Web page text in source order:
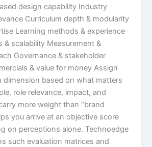
design capability Industry
Curriculum depth & modularity
Learning methods & experience
& scalability Measurement &
Governance & stakeholder
& value for money Assign
dimension based on what matters
role relevance, impact, and
more weight than “brand
you arrive at an objective score
on perceptions alone. Technoedge
such evaluation matrices and